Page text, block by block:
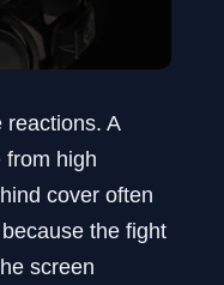
reactions. A
from high
cover often
the fight
screen